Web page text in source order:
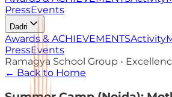
PressEvents
Dadri
Awards & ACHIEVEMENTSActivity
PressEvents
Ramagya School Group •
← Back to Home